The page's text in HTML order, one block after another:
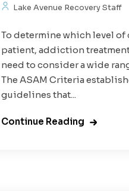
Lake Avenue Recovery Staff
To determine which level of
patient, addiction
need to consider a wide
The ASAM Criteria
guidelines that...
Continue Reading